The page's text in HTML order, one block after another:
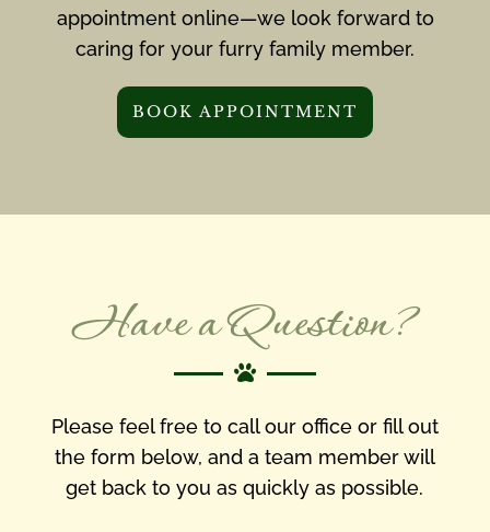
appointment online—we look forward to
caring for your furry family member.
BOOK APPOINTMENT
Have a Question?

Please feel free to call our office or fill out
the form below, and a team member will
get back to you as quickly as possible.